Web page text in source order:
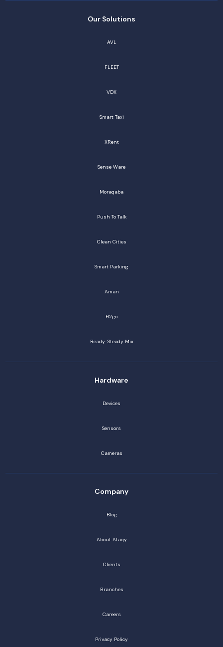
Our Solutions
AVL
FLEET
VDX
Smart Taxi
XRent
Sense Ware
Moraqaba
Push To Talk
Clean Cities
Smart Parking
Aman
H2go
Ready-Steady Mix
Hardware
Devices
Sensors
Cameras
Company
Blog
About Afaqy
Clients
Branches
Careers
Privacy Policy